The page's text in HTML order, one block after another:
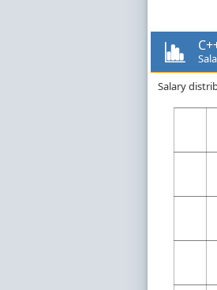
Salary